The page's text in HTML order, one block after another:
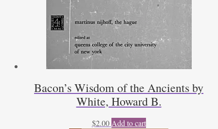
Bacon’s Wisdom of the Ancients by
White, Howard B.
$2.00 Add to cart